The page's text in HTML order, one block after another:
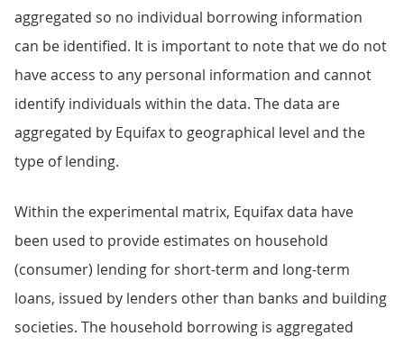
aggregated so no individual borrowing information
can be identified. It is important to note that we do not
have access to any personal information and cannot
identify individuals within the data. The data are
aggregated by Equifax to geographical level and the
type of lending.
Within the experimental matrix, Equifax data have
been used to provide estimates on household
(consumer) lending for short-term and long-term
loans, issued by lenders other than banks and building
societies. The household borrowing is aggregated